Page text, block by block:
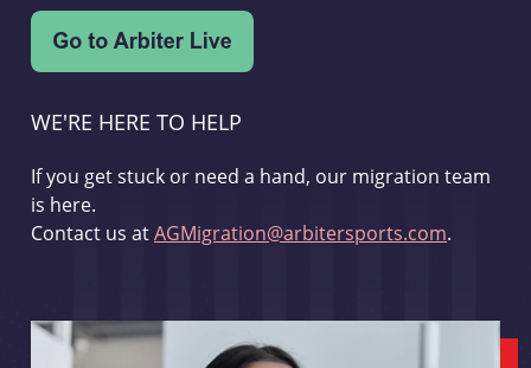
WE'RE HERE TO HELP
If you get stuck or need a hand, our migration team
is here.
Contact us atAGMigration@arbitersports.com.